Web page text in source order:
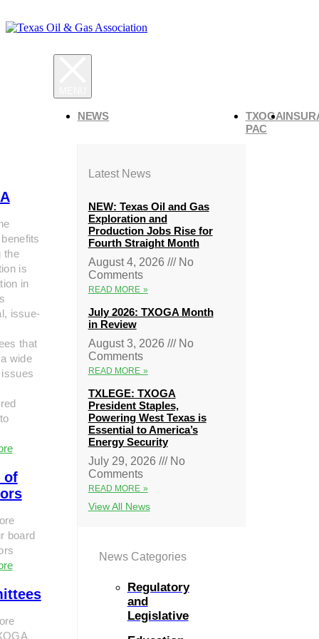
the
is
in
issue-
that
wide
of
board
NEWS
Latest News
NEW: Texas Oil and Gas
Exploration and
Production Jobs Rise for
Fourth Straight Month
August 4, 2026
No
Comments
READ MORE »
July 2026: TXOGA Month
in Review
August 3, 2026
No
Comments
READ MORE »
TXLEGE: TXOGA
President Staples,
Powering West Texas is
Essential to America’s
Energy Security
July 29, 2026
No
Comments
READ MORE »
View All News
News Categories
Regulatory
and
Legislative
TXOGA
PAC